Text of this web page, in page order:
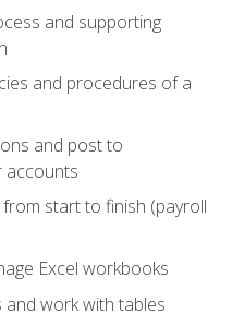
and supporting
and procedures of a
and post to
accounts
start to finish (payroll
Excel workbooks
work with tables